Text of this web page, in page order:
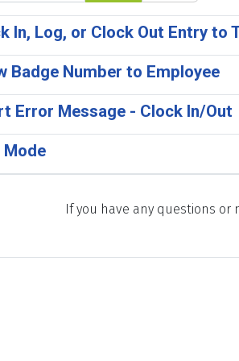
In, Log, or Clock Out Entry to
Badge Number to Employee
Error Message - Clock In/Out
If you have any questions or